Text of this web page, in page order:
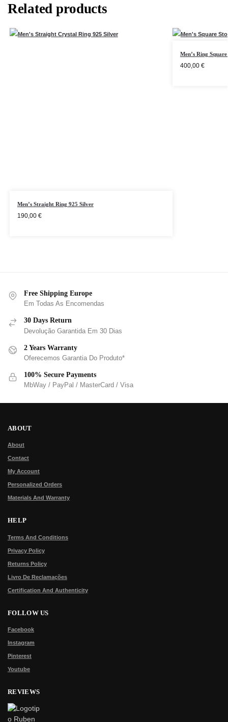
Related products
Men’s Straight Ring 925 Silver
190,00 €
Men’s Ring
400,00 €
Free Shipping Europe
Em Todas As Encomendas
30 Days Return
Devolução Garantida Em 30 Dias
2 Years Warranty
Oferecemos Garantia Do Produto*
100% Secure Payments
MbWay / PayPal / MasterCard / Visa
ABOUT
About
Contact
My Account
Personalized Orders
Materials And Warranty
HELP
Terms And Conditions
Privacy Policy
Returns Policy
Livro De Reclamações
Certification And Authenticity
FOLLOW US
Facebook
Instagram
Pinterest
Youtube
REVIEWS